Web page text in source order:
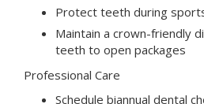
Protect teeth during
Maintain a crown-friendly
teeth to open packages
Professional Care
Schedule biannual dental